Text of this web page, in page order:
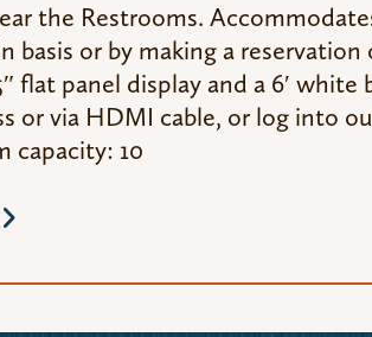
the Restrooms.
basis or by making a reservation
flat panel display and a 6′ white
or via HDMI cable, or log into
capacity: 10